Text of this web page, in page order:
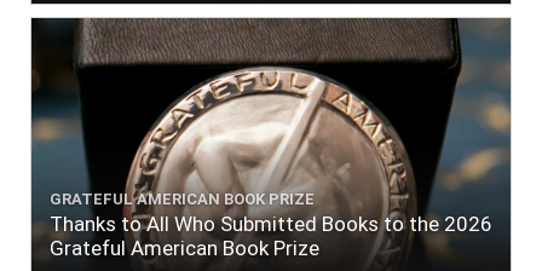
GRATEFUL AMERICAN BOOK PRIZE
Thanks to All Who Submitted Books to the 2026
Grateful American Book Prize